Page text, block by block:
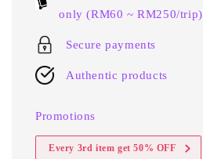
only (RM60 ~ RM250/trip)
Secure payments
Authentic products
Promotions
Every 3rd item get 50% OFF